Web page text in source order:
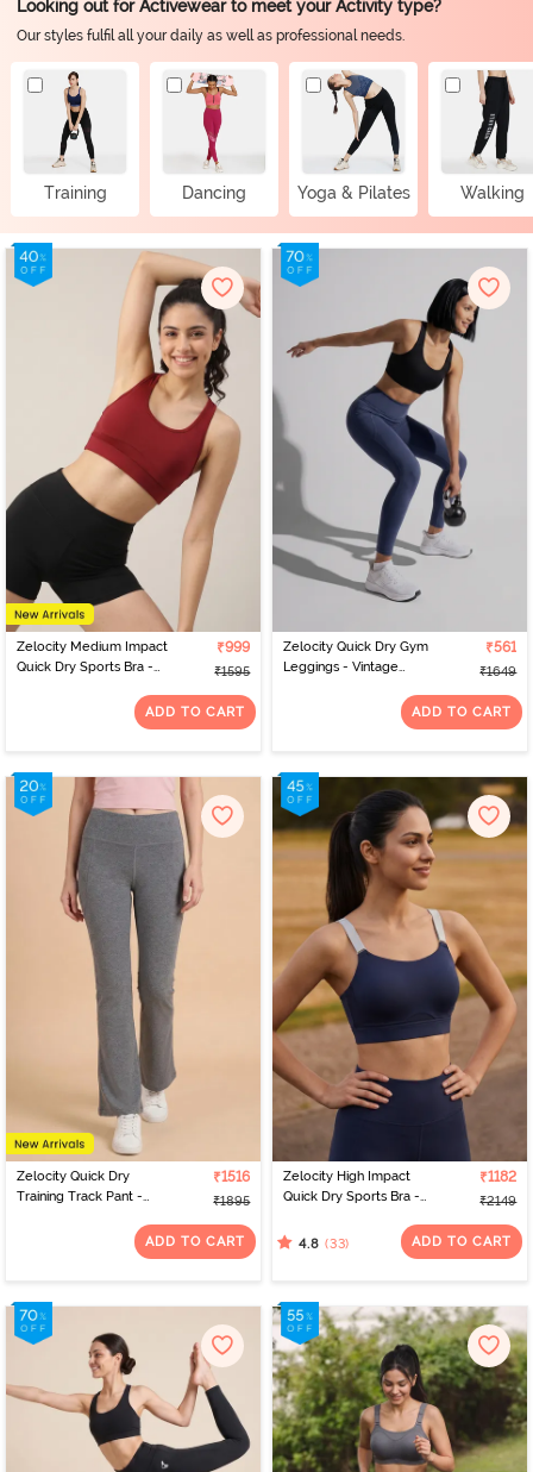
Looking out for Activewear to meet your Activity type?
Our styles fulfil all your daily as well as professional needs.
Training Dancing Yoga & Pilates Walking
Zelocity Medium Impact
Quick Dry Sports Bra -
₹999
₹1595
ADD TO CART
Zelocity Quick Dry Gym
Leggings - Vintage
₹561
₹1649
ADD TO CART
Zelocity Quick Dry
Training Track Pant -
₹1516
₹1895
ADD TO CART
Zelocity High Impact
Quick Dry Sports Bra -
₹1182
₹2149
4.8 (33) ADD TO CART